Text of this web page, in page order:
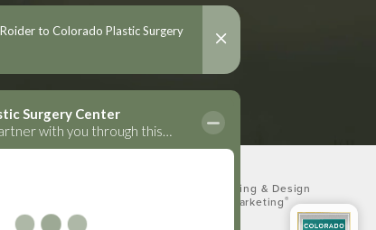
Digital Marketing & Design
by Studio 3 Marketing®